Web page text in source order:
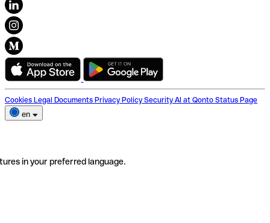
Cookies Legal Documents Privacy Policy Security AI at Qonto Status Page
en
in your preferred language.